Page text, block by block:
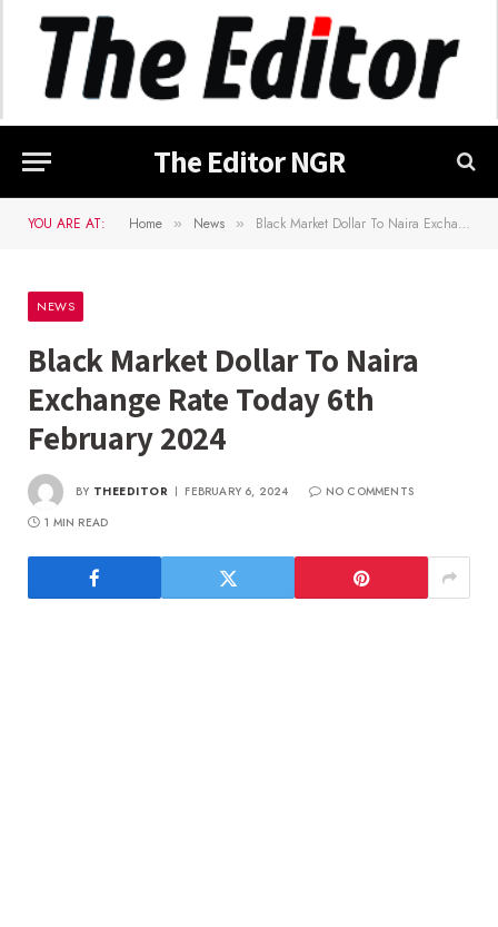
The Editor NGR
YOU ARE AT: Home » News » Black Market Dollar To Naira Exchange Rate Today 6th February 2024
NEWS
Black Market Dollar To Naira
Exchange Rate Today 6th
February 2024
BY THEEDITOR FEBRUARY 6, 2024
NO COMMENTS
1 MIN READ